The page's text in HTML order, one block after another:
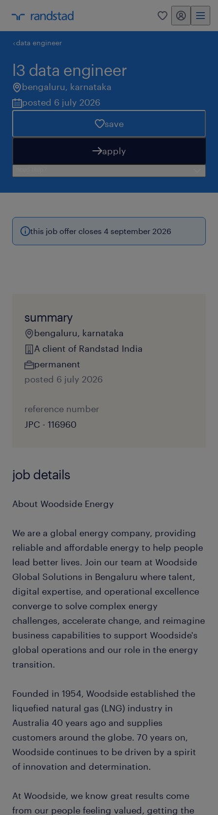
0 my randstad
data engineer
l3 data engineer
bengaluru, karnataka
posted 6 july 2026
save
apply
this job offer closes 4 september 2026
summary
bengaluru, karnataka
A client of Randstad India
permanent
posted 6 july 2026
reference number
JPC - 116960
job details
About Woodside Energy
We are a global energy company, providing
reliable and affordable energy to help people
lead better lives. Join our team at Woodside
Global Solutions in Bengaluru where talent,
digital expertise, and operational excellence
converge to solve complex energy
challenges, accelerate change, and reimagine
business capabilities to support Woodside's
global operations and our role in the energy
transition.
Founded in 1954, Woodside established the
liquefied natural gas (LNG) industry in
Australia 40 years ago and supplies
customers around the globe. 70 years on,
Woodside continues to be driven by a spirit
of innovation and determination.
At Woodside, we know great results come
from our people feeling valued, getting the